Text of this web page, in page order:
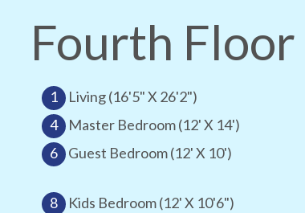
Fourth Floor
1 Living (16'5" X 26'2")
4
Master Bedroom (12' X 14')
6
Guest Bedroom (12' X 10')
8
Kids Bedroom (12' X 10'6")